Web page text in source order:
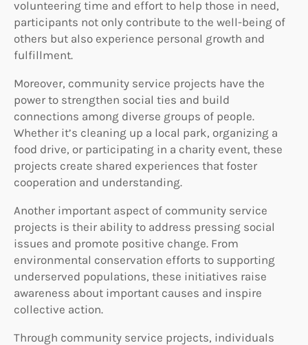
volunteering time and effort to help those in need,
participants not only contribute to the well-being of
others but also experience personal growth and
fulfillment.
Moreover, community service projects have the
power to strengthen social ties and build
connections among diverse groups of people.
Whether it’s cleaning up a local park, organizing a
food drive, or participating in a charity event, these
projects create shared experiences that foster
cooperation and understanding.
Another important aspect of community service
projects is their ability to address pressing social
issues and promote positive change. From
environmental conservation efforts to supporting
underserved populations, these initiatives raise
awareness about important causes and inspire
collective action.
Through community service projects, individuals